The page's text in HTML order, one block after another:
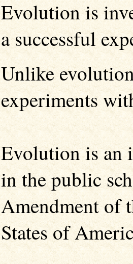
Evolution is
a successful
Unlike
experiments
Evolution is an
in the public
Amendment of
States of